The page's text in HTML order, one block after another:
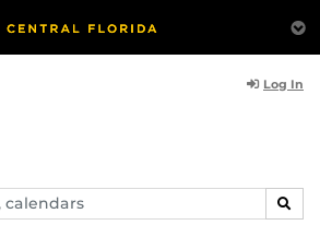
Log In